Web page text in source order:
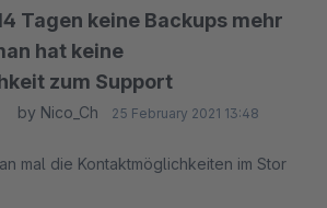
Tagen keine Backups mehr
hat keine
zum Support
by Nico_Ch 25 February 2021 13:48
mal die Kontaktmöglichkeiten im Stor